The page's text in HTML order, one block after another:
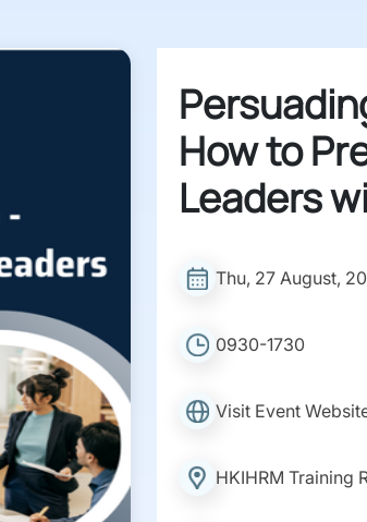
How to
Leaders
Thu, 27 August,
0930-1730
Visit Event
HKIHRM Training